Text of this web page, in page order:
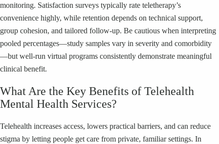
monitoring. Satisfaction surveys typically rate teletherapy’s
convenience highly, while retention depends on technical support,
group cohesion, and tailored follow-up. Be cautious when interpreting
pooled percentages—study samples vary in severity and comorbidity
—but well-run virtual programs consistently demonstrate meaningful
clinical benefit.
What Are the Key Benefits of Telehealth
Mental Health Services?
Telehealth increases access, lowers practical barriers, and can reduce
stigma by letting people get care from private, familiar settings. In